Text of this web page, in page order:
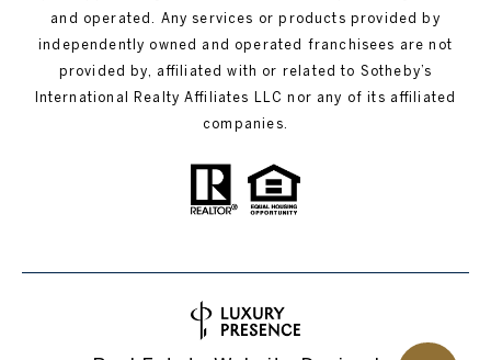
and operated. Any services or products provided by
independently owned and operated franchisees are not
provided by, affiliated with or related to Sotheby’s
International Realty Affiliates LLC nor any of its affiliated
companies.